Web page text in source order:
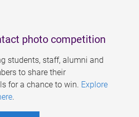
photo competition
students, staff, alumni and
to share their
for a chance to win. Explore
.